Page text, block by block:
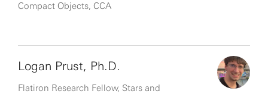
Compact Objects, CCA
Logan Prust, Ph.D.
Flatiron Research Fellow, Stars and